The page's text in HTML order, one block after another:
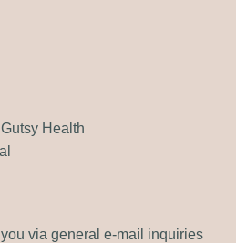
Health
via general e-mail inquiries